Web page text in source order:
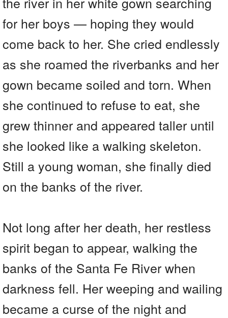
for her boys — hoping they would
come back to her. She cried endlessly
as she roamed the riverbanks and her
gown became soiled and torn. When
she continued to refuse to eat, she
grew thinner and appeared taller until
she looked like a walking skeleton.
Still a young woman, she finally died
on the banks of the river.
Not long after her death, her restless
spirit began to appear, walking the
banks of the Santa Fe River when
darkness fell. Her weeping and wailing
became a curse of the night and